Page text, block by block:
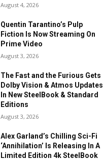
August 4, 2026
Quentin Tarantino’s Pulp
Fiction Is Now Streaming On
Prime Video
August 3, 2026
The Fast and the Furious Gets
Dolby Vision & Atmos Updates
In New SteelBook & Standard
Editions
August 3, 2026
Alex Garland’s Chilling Sci-Fi
‘Annihilation’ Is Releasing In A
Limited Edition 4k SteelBook